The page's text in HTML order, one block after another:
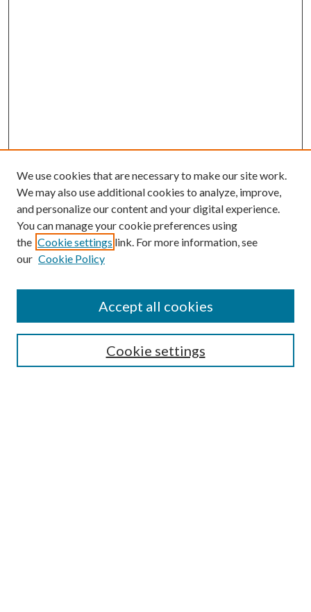
SEARCH
We use cookies that are necessary to make our site work.
We may also use additional cookies to analyze, improve,
and personalize our content and your digital experience.
You can manage your cookie preferences using
the Cookie settings link. For more information, see
our Cookie Policy
Cookie settings
Accept all cookies